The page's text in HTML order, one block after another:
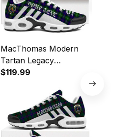
MacThomas Modern
Tartan Legacy
Personalized Cushion
$119.99